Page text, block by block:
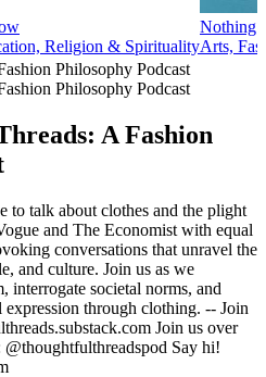
Religion & Spirituality
Nothing
Arts,
Philosophy Podcast
Philosophy Podcast
A Fashion
to talk about clothes and the plight
and The Economist with equal
conversations that unravel the
and culture. Join us as we
interrogate societal norms, and
through clothing. -- Join
Join us over
Say hi!